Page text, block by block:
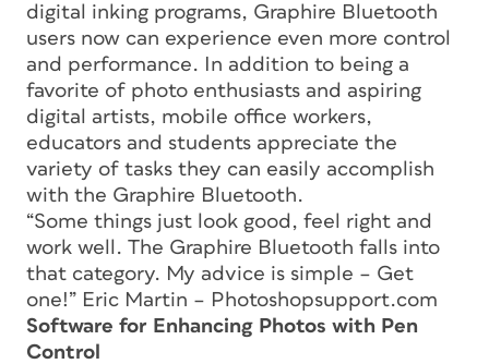
digital inking programs, Graphire Bluetooth
users now can experience even more control
and performance. In addition to being a
favorite of photo enthusiasts and aspiring
digital artists, mobile office workers,
educators and students appreciate the
variety of tasks they can easily accomplish
with the Graphire Bluetooth.
“Some things just look good, feel right and
work well. The Graphire Bluetooth falls into
that category. My advice is simple – Get
one!” Eric Martin – Photoshopsupport.com
Software for Enhancing Photos with Pen
Control